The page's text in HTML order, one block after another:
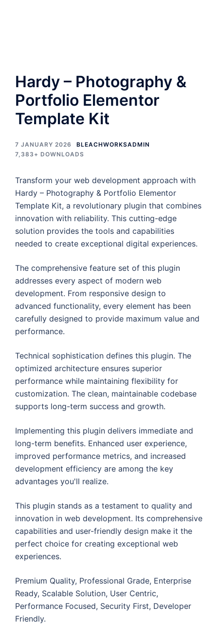
Hardy – Photography &
Portfolio Elementor
Template Kit
7 JANUARY 2026
BLEACHWORKSADMIN
7,383+ DOWNLOADS
Transform your web development approach with
Hardy – Photography & Portfolio Elementor
Template Kit, a revolutionary plugin that combines
innovation with reliability. This cutting-edge
solution provides the tools and capabilities
needed to create exceptional digital experiences.
The comprehensive feature set of this plugin
addresses every aspect of modern web
development. From responsive design to
advanced functionality, every element has been
carefully designed to provide maximum value and
performance.
Technical sophistication defines this plugin. The
optimized architecture ensures superior
performance while maintaining flexibility for
customization. The clean, maintainable codebase
supports long-term success and growth.
Implementing this plugin delivers immediate and
long-term benefits. Enhanced user experience,
improved performance metrics, and increased
development efficiency are among the key
advantages you'll realize.
This plugin stands as a testament to quality and
innovation in web development. Its comprehensive
capabilities and user-friendly design make it the
perfect choice for creating exceptional web
experiences.
Premium Quality, Professional Grade, Enterprise
Ready, Scalable Solution, User Centric,
Performance Focused, Security First, Developer
Friendly.